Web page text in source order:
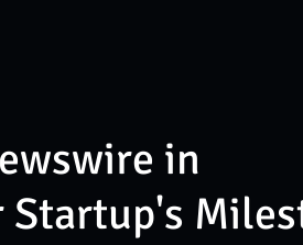
in
Startup's